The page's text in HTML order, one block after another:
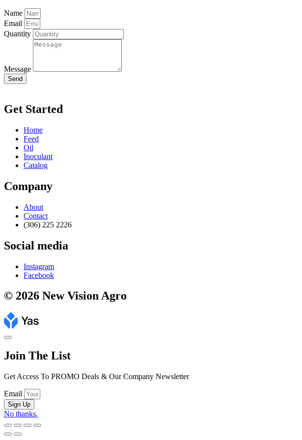
Name
Email
Quantity
Message
Send
Get Started
Home
Feed
Oil
Inoculant
Catalog
Company
About
Contact
(306) 225 2226
Social media
Instagram
Facebook
© 2026 New Vision Agro
Join The List
Get Access To PROMO Deals & Our Company Newsletter
Email
Sign Up
No thanks.